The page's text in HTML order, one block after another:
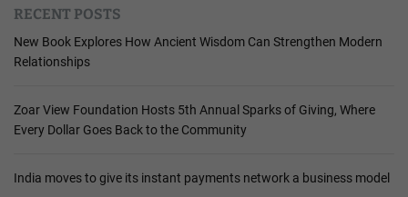
RECENT POSTS
New Book Explores How Ancient Wisdom Can Strengthen Modern
Relationships
Zoar View Foundation Hosts 5th Annual Sparks of Giving, Where
Every Dollar Goes Back to the Community
India moves to give its instant payments network a business model